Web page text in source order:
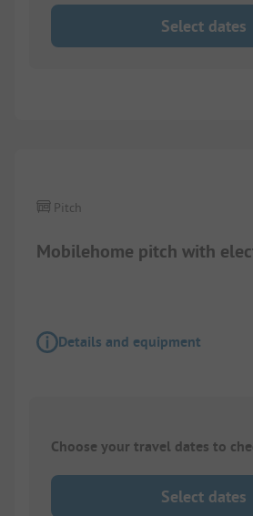
Select dates
Mobilehome pitch with
Pitch
Details and equipment
Choose your travel dates to
Select dates